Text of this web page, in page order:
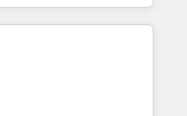
Custom Integration and
engaging with your customers
ranked
winner of Rookie of the Year
4.9/5 rating in HubSpot
in Clutch Reviews. Digifianz
logistics & 3PL, home
branding and